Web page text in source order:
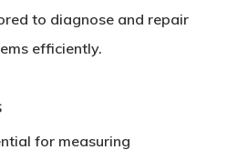
to diagnose and repair
efficiently.
for measuring